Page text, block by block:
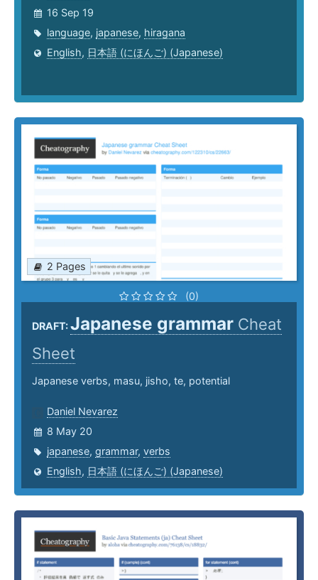
16 Sep 19
language, japanese, hiragana
English, 日本語 (にほんご) (Japanese)
2 Pages
(0)
DRAFT:Japanese grammar Cheat
Sheet
Japanese verbs, masu, jisho, te, potential
Daniel Nevarez
8 May 20
japanese, grammar, verbs
English, 日本語 (にほんご) (Japanese)